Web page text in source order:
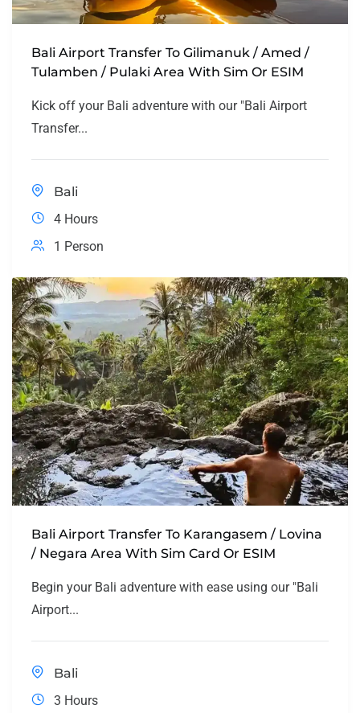
Bali Airport Transfer To Gilimanuk / Amed /
Tulamben / Pulaki Area With Sim Or ESIM
Kick off your Bali adventure with our "Bali Airport
Transfer...
Bali
4 Hours
1 Person
Bali Airport Transfer To Karangasem / Lovina
/ Negara Area With Sim Card Or ESIM
Begin your Bali adventure with ease using our "Bali
Airport...
Bali
3 Hours